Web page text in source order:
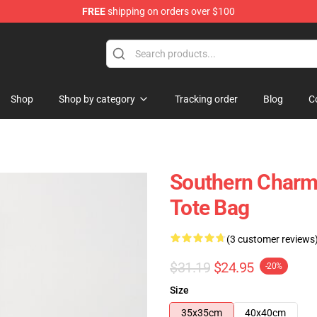
FREEshipping on orders over $100
Shop Shop by category Tracking order Blog
Southern
Tote Bag
(3 customer
$31.19 $24.95 -20%
Size
35x35cm
40x40cm